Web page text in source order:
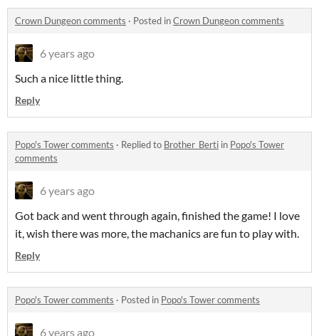
Crown Dungeon comments · Posted inCrown Dungeon comments
6 years ago
Such a nice little thing.
Reply
Popo's Tower comments · Replied to Brother_Berti in Popo's Tower
comments
6 years ago
Got back and went through again, finished the game! I love
it, wish there was more, the machanics are fun to play with.
Reply
Popo's Tower comments · Posted in Popo's Tower comments
6 years ago